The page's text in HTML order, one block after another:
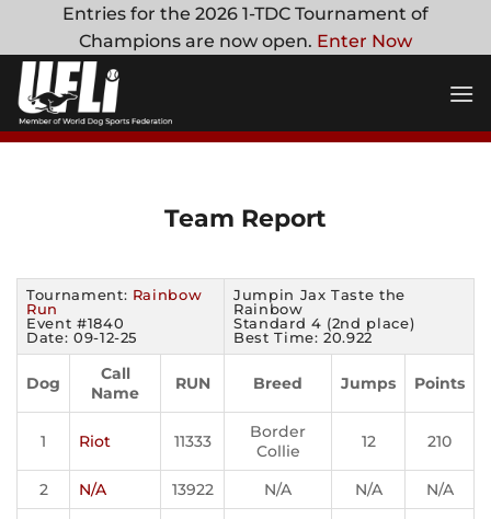
content
Entries for the 2026 1-TDC Tournament of
Champions are now open. Enter Now
Team Report
Tournament: Rainbow
Run
Event #1840
Date: 09-12-25
Jumpin Jax Taste the
Rainbow
Standard 4 (2nd place)
Best Time: 20.922
Dog
Call
Name
RUN Breed Jumps Points
1 Riot 11333
Border
Collie
12 210
2 N/A 13922 N/A N/A N/A